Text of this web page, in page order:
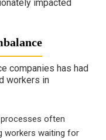
impacted
companies has had
workers in
processes often
workers waiting for